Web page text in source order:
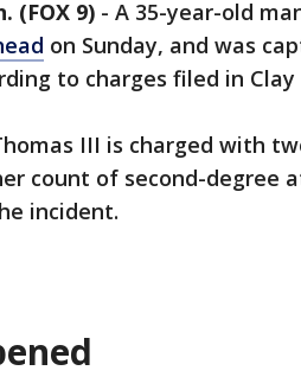
(FOX 9) - A 35-year-old
on Sunday, and was
to charges filed in Clay
III is charged with
count of second-degree
incident.